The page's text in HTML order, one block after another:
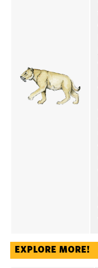
EXPLORE MORE!